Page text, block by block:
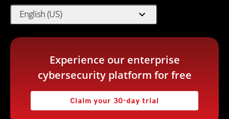
English (US) expand_more
Experience our enterprise
cybersecurity platform for free
Claim your 30-day trial